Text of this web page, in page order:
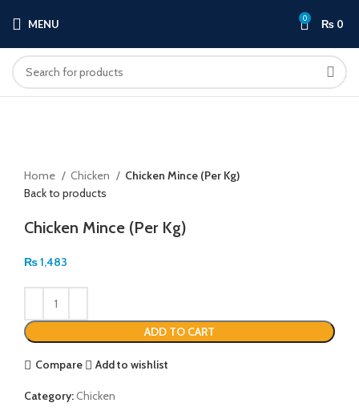
MENU 0 ₨ 0
Home
Chicken
Chicken Mince (Per Kg)
Back to products
Chicken Mince (Per Kg)
₨1,483
ADD TO CART
Compare Add to wishlist
Category:Chicken